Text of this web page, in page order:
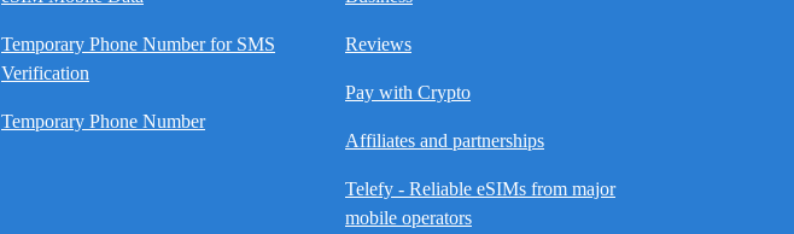
Temporary Phone Number for SMS
Verification
Temporary Phone Number
Reviews
Pay with Crypto
Affiliates and partnerships
Telefy - Reliable eSIMs from major
mobile operators